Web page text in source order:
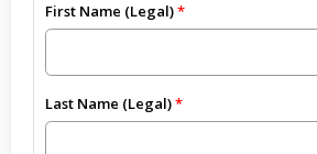
First Name (Legal)
Last Name (Legal)